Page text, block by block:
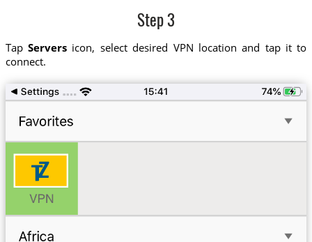
Step 3
Tap Serversicon, select desired VPN location and tap it to
connect.